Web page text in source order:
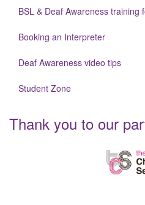
BSL & Deaf Awareness training
Booking an Interpreter
Deaf Awareness video tips
Student Zone
Thank you to our